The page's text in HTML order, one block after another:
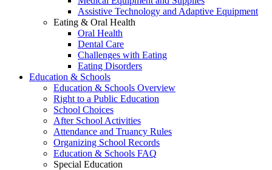
Assistive Technology and Adaptive Equipment
Eating & Oral Health
Oral Health
Dental Care
Challenges with Eating
Eating Disorders
Education & Schools
Education & Schools Overview
Right to a Public Education
School Choices
After School Activities
Attendance and Truancy Rules
Organizing School Records
Education & Schools FAQ
Special Education